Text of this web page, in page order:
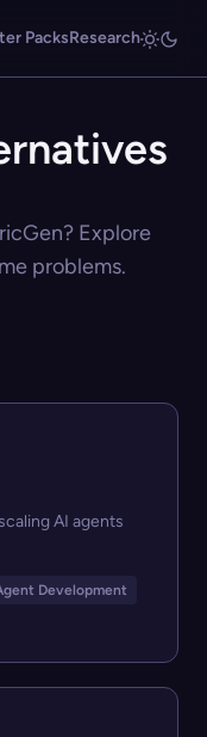
PacksResearch
Explore
problems.
AI agents
Development